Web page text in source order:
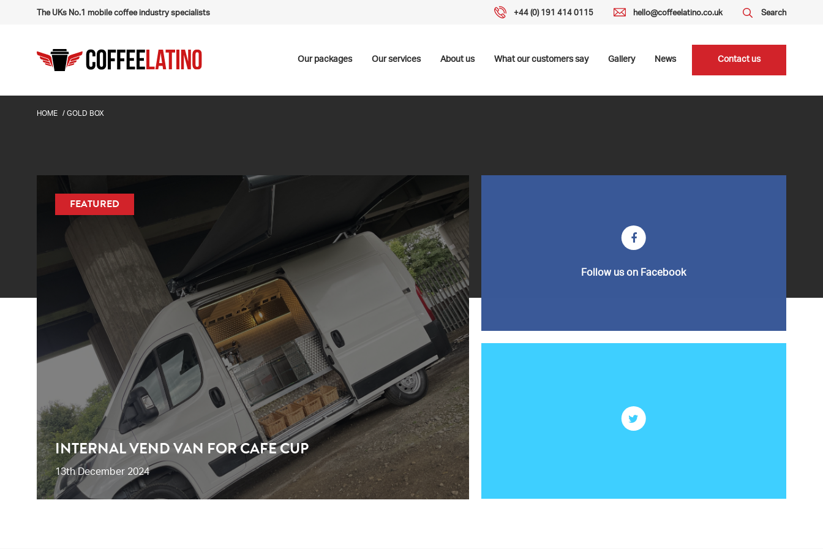
The UKs No.1 mobile coffee industry specialists +44 (0) 191 414 0115 hello@coffeelatino.co.uk Search
Our packages Our services About us What our customers say Gallery News Contact us
HOME / GOLD BOX
FEATURED
INTERNAL VEND VAN FOR CAFE CUP
13th December 2024
Follow us on Facebook